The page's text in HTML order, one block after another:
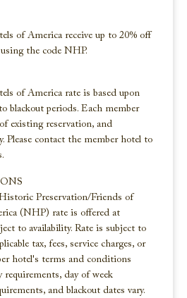
of America receive up to 20% off
the code NHP.
of America rate is based upon
blackout periods. Each member
existing reservation, and
Please contact the member hotel to
Preservation/Friends of
(NHP) rate is offered at
to availability. Rate is subject to
tax, fees, service charges, or
hotel's terms and conditions
day of week
and blackout dates vary.